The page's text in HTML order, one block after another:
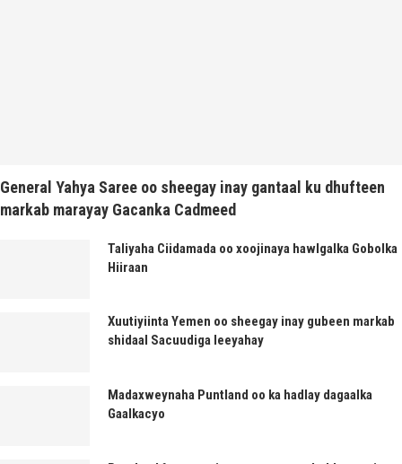
General Yahya Saree oo sheegay inay gantaal ku dhufteen
markab marayay Gacanka Cadmeed
Taliyaha Ciidamada oo xoojinaya hawlgalka Gobolka
Hiiraan
Xuutiyiinta Yemen oo sheegay inay gubeen markab
shidaal Sacuudiga leeyahay
Madaxweynaha Puntland oo ka hadlay dagaalka
Gaalkacyo